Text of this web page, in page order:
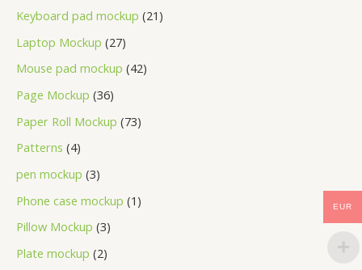
Keyboard pad mockup 21
Laptop Mockup 27
Mouse pad mockup 42
Page Mockup 36
Paper Roll Mockup 73
Patterns 4
pen mockup 3
Phone case mockup 1
Pillow Mockup 3
Plate mockup 2
EUR